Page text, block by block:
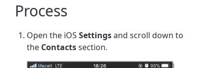
Process
Open the iOSSettingsand scroll down to
the Contactssection.